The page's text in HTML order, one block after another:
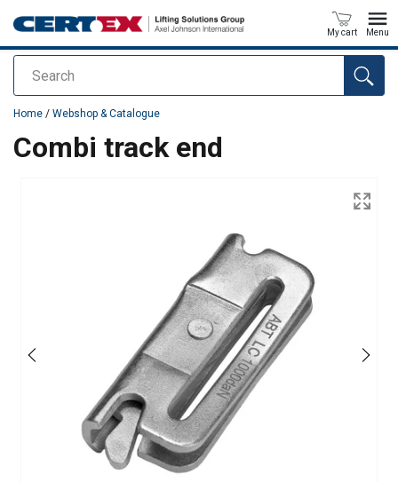
Search
My cart Menu
added to your quote
Home / Webshop & Catalogue
Combi track end